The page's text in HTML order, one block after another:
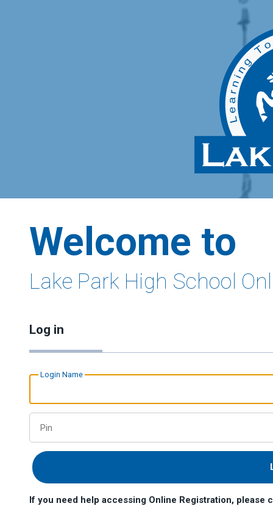
Welcome to
Lake Park High School
Log in
Login Name
Pin
If you need help accessing Online Registration, please